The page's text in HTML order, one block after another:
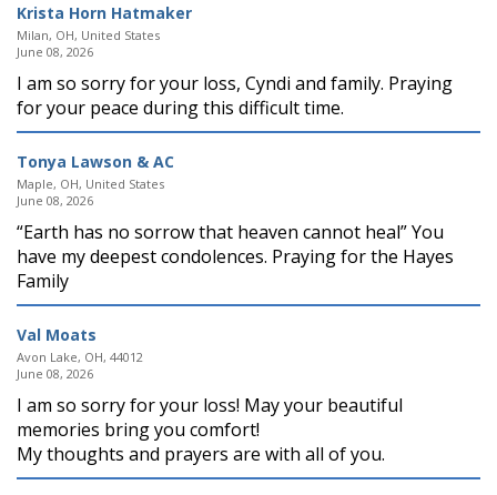
Krista Horn Hatmaker
Milan, OH, United States
June 08, 2026
I am so sorry for your loss, Cyndi and family. Praying
for your peace during this difficult time.
Tonya Lawson & AC
Maple, OH, United States
June 08, 2026
“Earth has no sorrow that heaven cannot heal” You
have my deepest condolences. Praying for the Hayes
Family
Val Moats
Avon Lake, OH, 44012
June 08, 2026
I am so sorry for your loss! May your beautiful
memories bring you comfort!
My thoughts and prayers are with all of you.